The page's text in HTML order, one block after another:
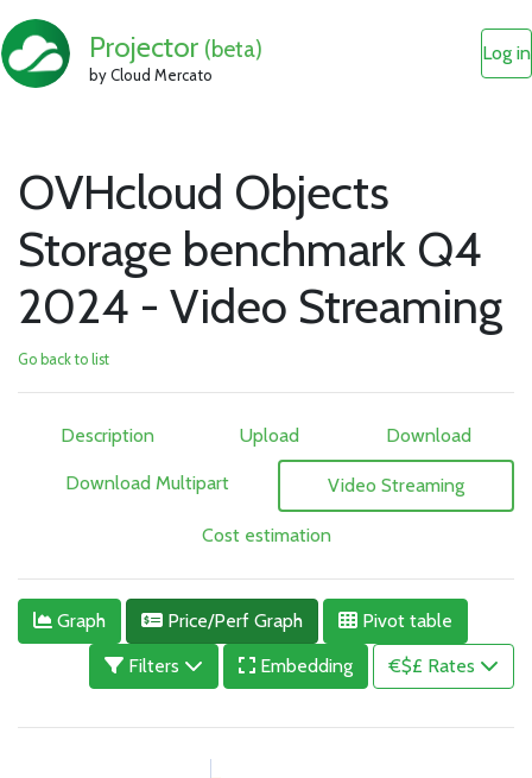
Projector (beta)
by Cloud Mercato
Log in
OVHcloud Objects
Storage benchmark Q4
2024 - Video Streaming
Go back to list
Description Upload Download
Download Multipart Video Streaming
Cost estimation
Graph Price/Perf Graph
Pivot table
Filters
Embedding €$£ Rates